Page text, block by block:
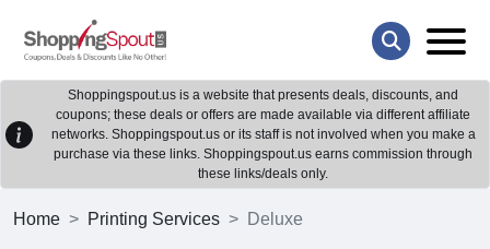
Shoppingspout.us is a website that presents deals, discounts, and
coupons; these deals or offers are made available via different affiliate
networks. Shoppingspout.us or its staff is not involved when you make a
purchase via these links. Shoppingspout.us earns commission through
these links/deals only.
Home Printing Services Deluxe